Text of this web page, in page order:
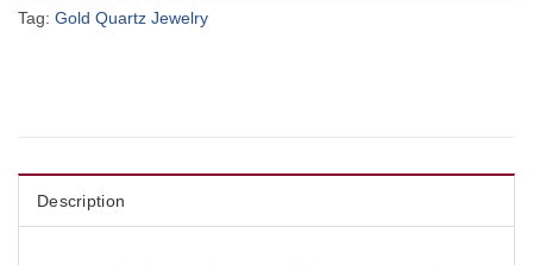
Tag: Gold Quartz Jewelry
Description